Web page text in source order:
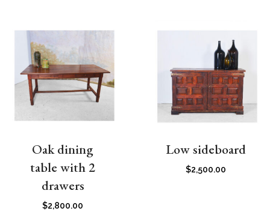
Oak dining
table with 2
drawers
$2,800.00
Low sideboard
$2,500.00